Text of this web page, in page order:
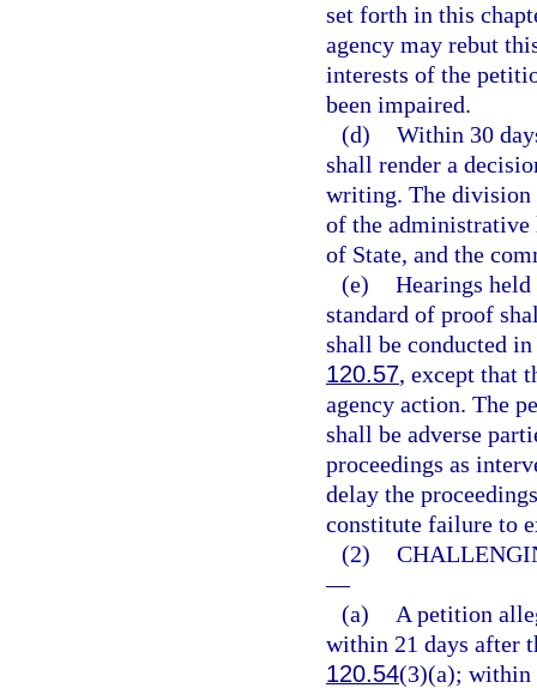
set forth in this
agency may rebut
interests of the
been impaired.
(d) Within 30
shall render a
writing. The division
of the administrative
of State, and the
(e) Hearings
standard of proof
shall be conducted
120.57, except that
agency action. The
shall be adverse
proceedings as
delay the
constitute failure to
(2)
—
(a)
A petition
within 21 days after
120.54(3)(a); within